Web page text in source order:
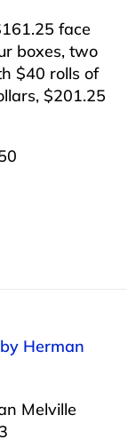
face
boxes, two
$40 rolls of
$201.25
Herman
Melville